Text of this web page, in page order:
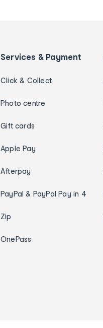
Services & Payment
Click & Collect
Photo centre
Gift cards
Apple Pay
Afterpay
PayPal & PayPal Pay in 4
Zip
OnePass